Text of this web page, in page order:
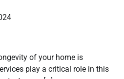
of your home is
play a critical role in this